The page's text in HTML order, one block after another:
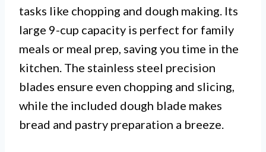
tasks like chopping and dough making. Its
large 9-cup capacity is perfect for family
meals or meal prep, saving you time in the
kitchen. The stainless steel precision
blades ensure even chopping and slicing,
while the included dough blade makes
bread and pastry preparation a breeze.